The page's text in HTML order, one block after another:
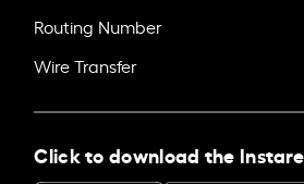
Routing Number
Wire Transfer
Click to download the